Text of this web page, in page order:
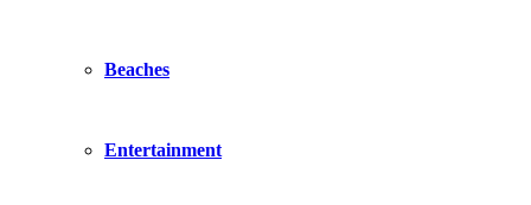
Beaches
Entertainment